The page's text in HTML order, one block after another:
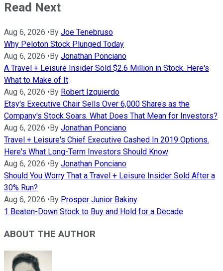
Read Next
Aug 6, 2026 • By Joe Tenebruso
Why Peloton Stock Plunged Today
Aug 6, 2026 • By Jonathan Ponciano
A Travel + Leisure Insider Sold $2.6 Million in Stock. Here's
What to Make of It
Aug 6, 2026 • By Robert Izquierdo
Etsy's Executive Chair Sells Over 6,000 Shares as the
Company's Stock Soars. What Does That Mean for Investors?
Aug 6, 2026 • By Jonathan Ponciano
Travel + Leisure's Chief Executive Cashed In 2019 Options.
Here's What Long-Term Investors Should Know
Aug 6, 2026 • By Jonathan Ponciano
Should You Worry That a Travel + Leisure Insider Sold After a
30% Run?
Aug 6, 2026 • By Prosper Junior Bakiny
1 Beaten-Down Stock to Buy and Hold for a Decade
ABOUT THE AUTHOR